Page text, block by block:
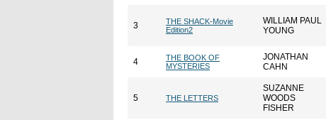
3
THE SHACK-Movie
Edition2
WILLIAM PAUL
YOUNG
4
THE BOOK OF
MYSTERIES
JONATHAN
CAHN
5 THE LETTERS
SUZANNE
WOODS
FISHER